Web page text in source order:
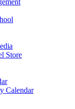
Store
Calendar